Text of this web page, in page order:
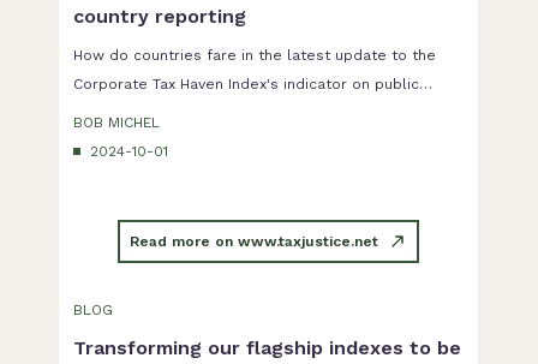
country reporting
How do countries fare in the latest update to the
Corporate Tax Haven Index's indicator on public
BOB MICHEL
2024-10-01
Read more on www.taxjustice.net
BLOG
Transforming our flagship indexes to be